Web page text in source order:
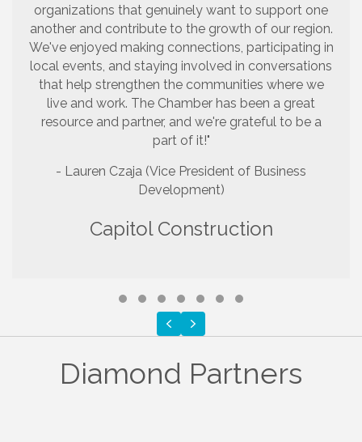
organizations that genuinely want to support one
another and contribute to the growth of our region.
We've enjoyed making connections, participating in
local events, and staying involved in conversations
that help strengthen the communities where we
live and work. The Chamber has been a great
resource and partner, and we're grateful to be a
part of it!"
- Lauren Czaja (Vice President of Business
Development)
Capitol Construction
Testimonial Slide 1
Testimonial Slide 2
Testimonial Slide 3
Testimonial Slide 4
Testimonial Slide 5
Previous
Next
Diamond Partners